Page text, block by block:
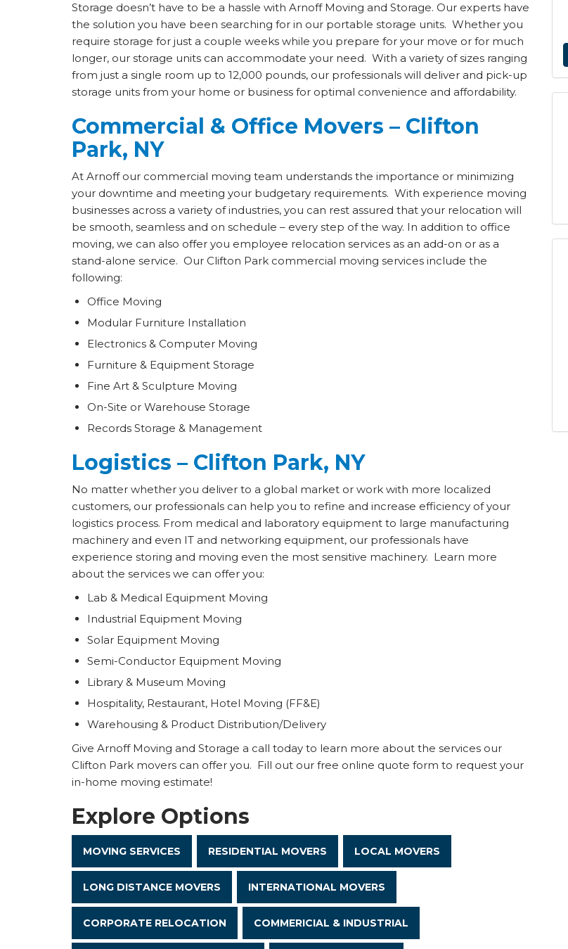
Storage doesn’t have to be a hassle with Arnoff Moving and Storage. Our experts have
the solution you have been searching for in our portable storage units. Whether you
require storage for just a couple weeks while you prepare for your move or for much
longer, our storage units can accommodate your need. With a variety of sizes ranging
from just a single room up to 12,000 pounds, our professionals will deliver and pick-up
storage units from your home or business for optimal convenience and affordability.
Commercial & Office Movers – Clifton
Park, NY
At Arnoff our commercial moving team understands the importance or minimizing
your downtime and meeting your budgetary requirements. With experience moving
businesses across a variety of industries, you can rest assured that your relocation will
be smooth, seamless and on schedule – every step of the way. In addition to office
moving, we can also offer you employee relocation services as an add-on or as a
stand-alone service. Our Clifton Park commercial moving services include the
following:
Office Moving
Modular Furniture Installation
Electronics & Computer Moving
Furniture & Equipment Storage
Fine Art & Sculpture Moving
On-Site or Warehouse Storage
Records Storage & Management
Logistics – Clifton Park, NY
No matter whether you deliver to a global market or work with more localized
customers, our professionals can help you to refine and increase efficiency of your
logistics process. From medical and laboratory equipment to large manufacturing
machinery and even IT and networking equipment, our professionals have
experience storing and moving even the most sensitive machinery. Learn more
about the services we can offer you:
Lab & Medical Equipment Moving
Industrial Equipment Moving
Solar Equipment Moving
Semi-Conductor Equipment Moving
Library & Museum Moving
Hospitality, Restaurant, Hotel Moving (FF&E)
Warehousing & Product Distribution/Delivery
Give Arnoff Moving and Storage a call today to learn more about the services our
Clifton Park movers can offer you. Fill out our free online quote form to request your
in-home moving estimate!
Explore Options
MOVING SERVICES RESIDENTIAL MOVERS LOCAL MOVERS
LONG DISTANCE MOVERS INTERNATIONAL MOVERS
CORPORATE RELOCATION COMMERICIAL & INDUSTRIAL